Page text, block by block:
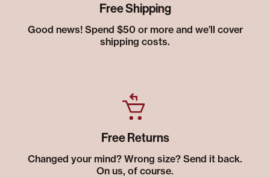
Free Shipping
Good news! Spend $50 or more and we’ll cover
shipping costs.
Free Returns
Changed your mind? Wrong size? Send it back.
On us, of course.